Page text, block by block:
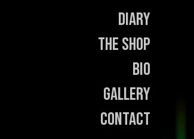
Diary
The Shop
Bio
Gallery
Contact